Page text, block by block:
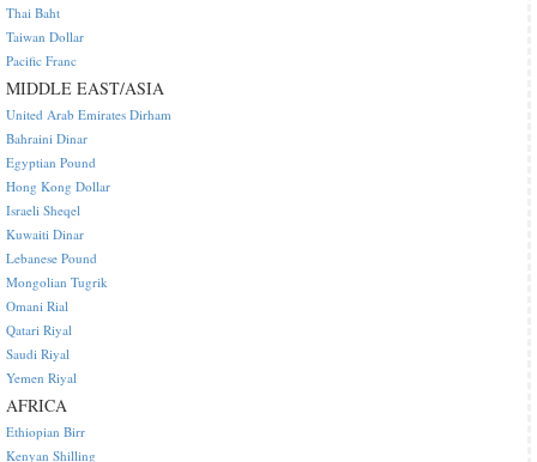
Thai Baht
Taiwan Dollar
Pacific Franc
MIDDLE EAST/ASIA
United Arab Emirates Dirham
Bahraini Dinar
Egyptian Pound
Hong Kong Dollar
Israeli Sheqel
Kuwaiti Dinar
Lebanese Pound
Mongolian Tugrik
Omani Rial
Qatari Riyal
Saudi Riyal
Yemen Riyal
AFRICA
Ethiopian Birr
Kenyan Shilling